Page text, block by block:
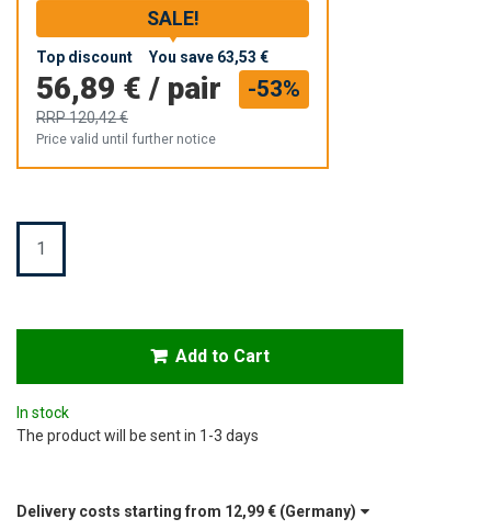
SALE!
Top discount You save 63,53 €
56,89 € / pair
RRP120,42 €
-53%
Price valid until further notice
In stock
The product will be sent in 1-3 days
Delivery costs starting from 12,99 € (Germany)
Quantity
Add to Cart